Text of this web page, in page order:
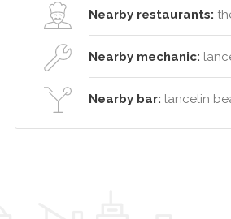
Nearby restaurants:
Nearby mechanic:
Nearby bar: lancelin